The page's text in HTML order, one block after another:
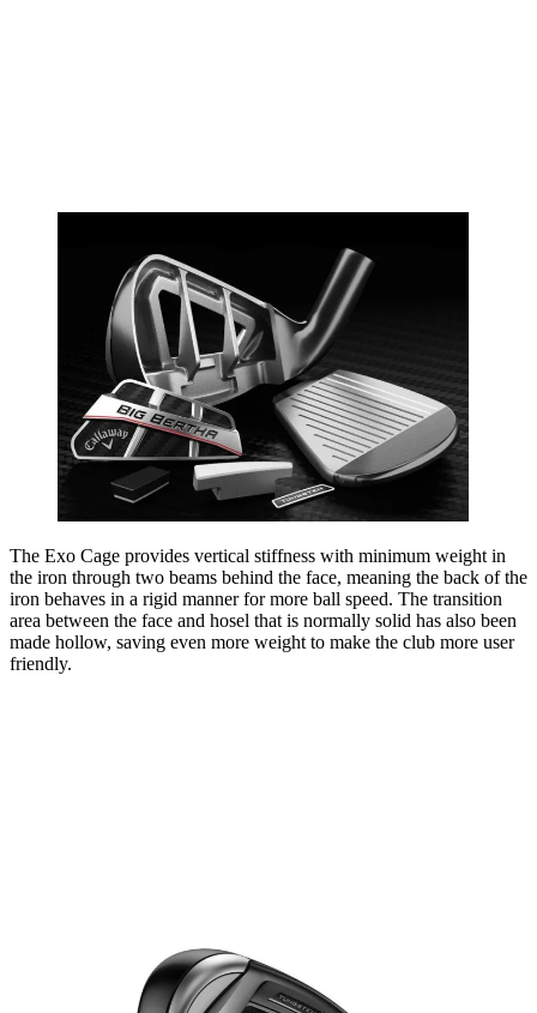
The Exo Cage provides vertical stiffness with minimum weight in
the iron through two beams behind the face, meaning the back of the
iron behaves in a rigid manner for more ball speed. The transition
area between the face and hosel that is normally solid has also been
made hollow, saving even more weight to make the club more user
friendly.